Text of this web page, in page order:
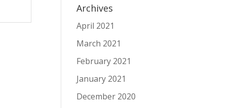
Archives
April 2021
March 2021
February 2021
January 2021
December 2020